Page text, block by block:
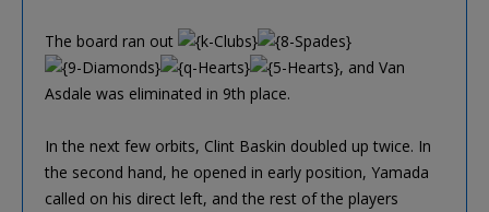
The board ran out
, and Van
Asdale was eliminated in 9th place.
In the next few orbits, Clint Baskin doubled up twice. In
the second hand, he opened in early position, Yamada
called on his direct left, and the rest of the players